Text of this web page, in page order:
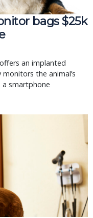
bags $25k
an implanted
the animal’s
smartphone